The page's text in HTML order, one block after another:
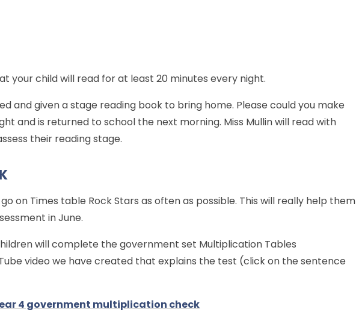
your child will read for at least 20 minutes every night.
and given a stage reading book to bring home. Please could you make
and is returned to school the next morning. Miss Mullin will read with
their reading stage.
on Times table Rock Stars as often as possible. This will really help them
in June.
will complete the government set Multiplication Tables
video we have created that explains the test (click on the sentence
4 government multiplication check